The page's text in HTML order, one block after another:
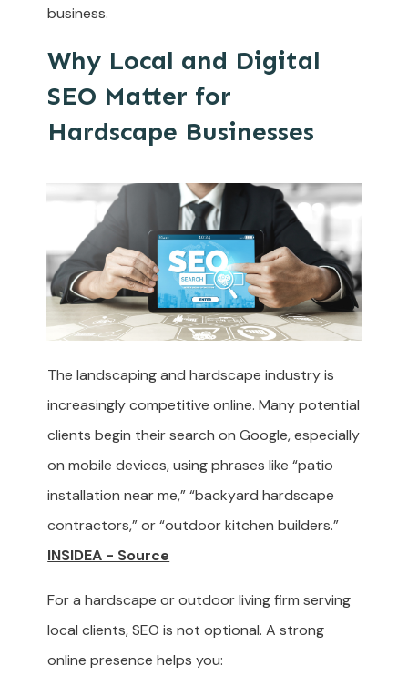
business.
Why Local and Digital
SEO Matter for
Hardscape Businesses
The landscaping and hardscape industry is
increasingly competitive online. Many potential
clients begin their search on Google, especially
on mobile devices, using phrases like “patio
installation near me,” “backyard hardscape
contractors,” or “outdoor kitchen builders.”
INSIDEA - Source
For a hardscape or outdoor living firm serving
local clients, SEO is not optional. A strong
online presence helps you: